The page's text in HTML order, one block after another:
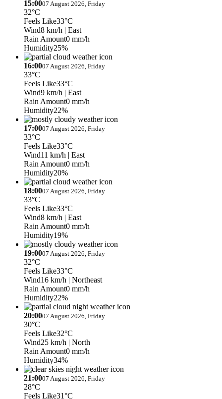
15:0007 August 2026, Friday
32°C
Feels Like33°C
Wind8 km/h | East
Rain Amount0 mm/h
Humidity25%
16:0007 August 2026, Friday
33°C
Feels Like33°C
Wind9 km/h | East
Rain Amount0 mm/h
Humidity22%
17:0007 August 2026, Friday
33°C
Feels Like33°C
Wind11 km/h | East
Rain Amount0 mm/h
Humidity20%
18:0007 August 2026, Friday
33°C
Feels Like33°C
Wind8 km/h | East
Rain Amount0 mm/h
Humidity19%
19:0007 August 2026, Friday
32°C
Feels Like33°C
Wind16 km/h | Northeast
Rain Amount0 mm/h
Humidity22%
20:0007 August 2026, Friday
30°C
Feels Like32°C
Wind25 km/h | North
Rain Amount0 mm/h
Humidity34%
21:0007 August 2026, Friday
28°C
Feels Like31°C